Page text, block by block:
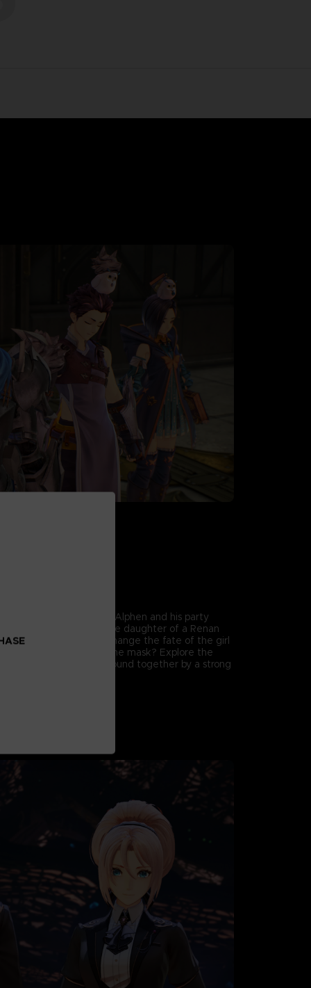
fate of two worlds, Alphen and his party
Nazamil, who is the daughter of a Renan
Will the six be able to change the fate of the girl
under the curse of the mask? Explore the
members who are bound together by a strong